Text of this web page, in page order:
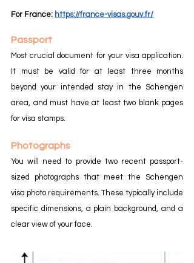
For France: https://france-visas.gouv.fr/
Passport
Most crucial document for your visa application.
It must be valid for at least three months
beyond your intended stay in the Schengen
area, and must have at least two blank pages
for visa stamps.
Photographs
You will need to provide two recent passport-
sized photographs that meet the Schengen
visa photo requirements. These typically include
specific dimensions, a plain background, and a
clear view of your face.